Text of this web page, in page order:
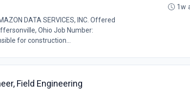
DATA SERVICES, INC. Offered
Ohio Job Number:
for construction...
1w
Field Engineering